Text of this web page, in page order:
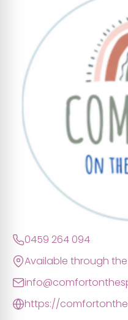
0459 264 094
Available through
https://